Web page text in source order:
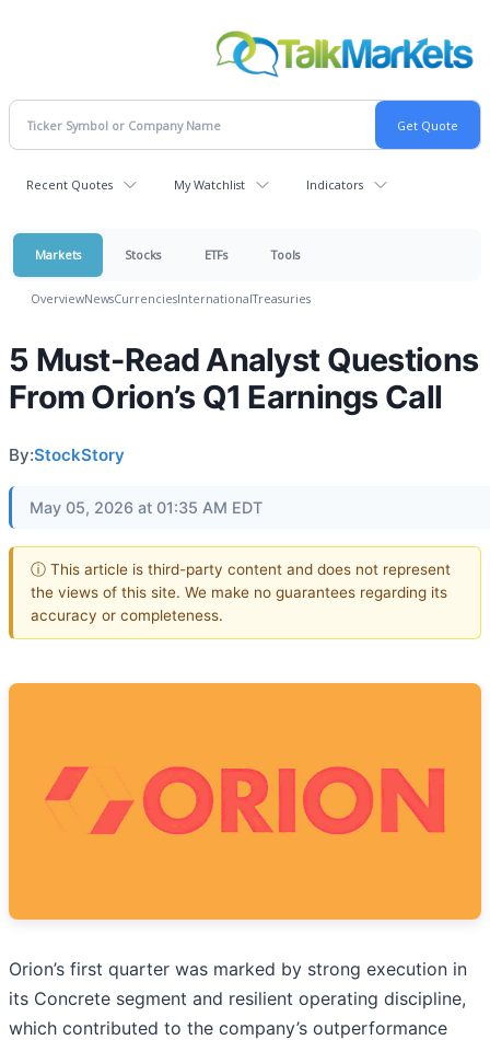
Recent Quotes My Watchlist Indicators
Markets Stocks ETFs Tools
OverviewNewsCurrenciesInternationalTreasuries
5 Must-Read Analyst Questions
From Orion’s Q1 Earnings Call
By:StockStory
May 05, 2026 at 01:35 AM EDT
ⓘ This article is third-party content and does not represent
the views of this site. We make no guarantees regarding its
accuracy or completeness.
Orion’s first quarter was marked by strong execution in
its Concrete segment and resilient operating discipline,
which contributed to the company’s outperformance